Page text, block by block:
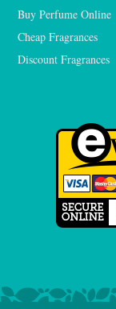
Buy Perfume Online
Cheap Fragrances
Discount Fragrances